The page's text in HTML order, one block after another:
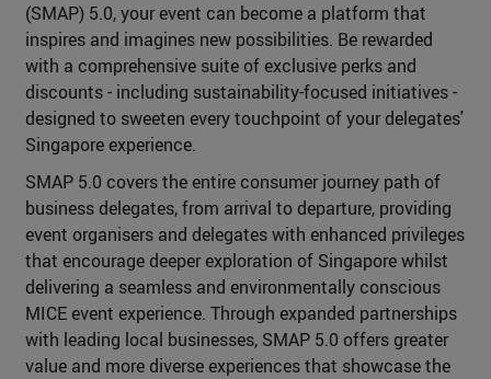
(SMAP) 5.0, your event can become a platform that
inspires and imagines new possibilities. Be rewarded
with a comprehensive suite of exclusive perks and
discounts - including sustainability-focused initiatives -
designed to sweeten every touchpoint of your delegates'
Singapore experience.
SMAP 5.0 covers the entire consumer journey path of
business delegates, from arrival to departure, providing
event organisers and delegates with enhanced privileges
that encourage deeper exploration of Singapore whilst
delivering a seamless and environmentally conscious
MICE event experience. Through expanded partnerships
with leading local businesses, SMAP 5.0 offers greater
value and more diverse experiences that showcase the